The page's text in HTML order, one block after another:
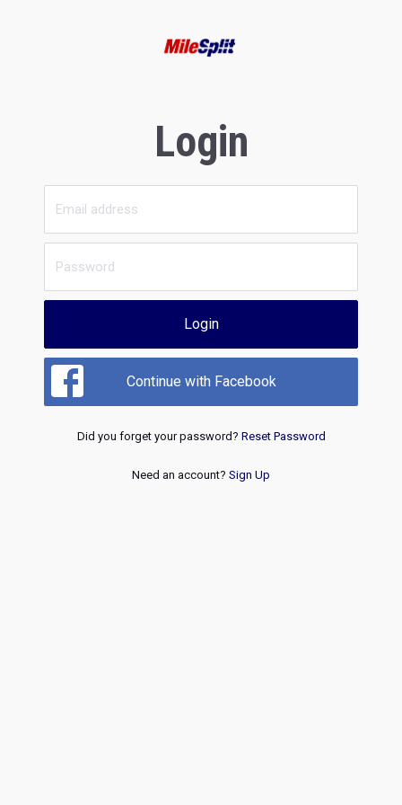
Login
Login
Continue with Facebook
Did you forget your password? Reset Password
Need an account? Sign Up